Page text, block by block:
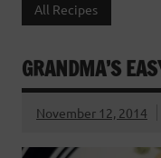
All Recipes
GRANDMA’S
November 12, 2014